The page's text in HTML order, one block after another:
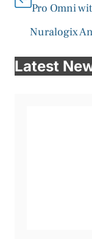
Pro Omni
Nuralogix
Latest